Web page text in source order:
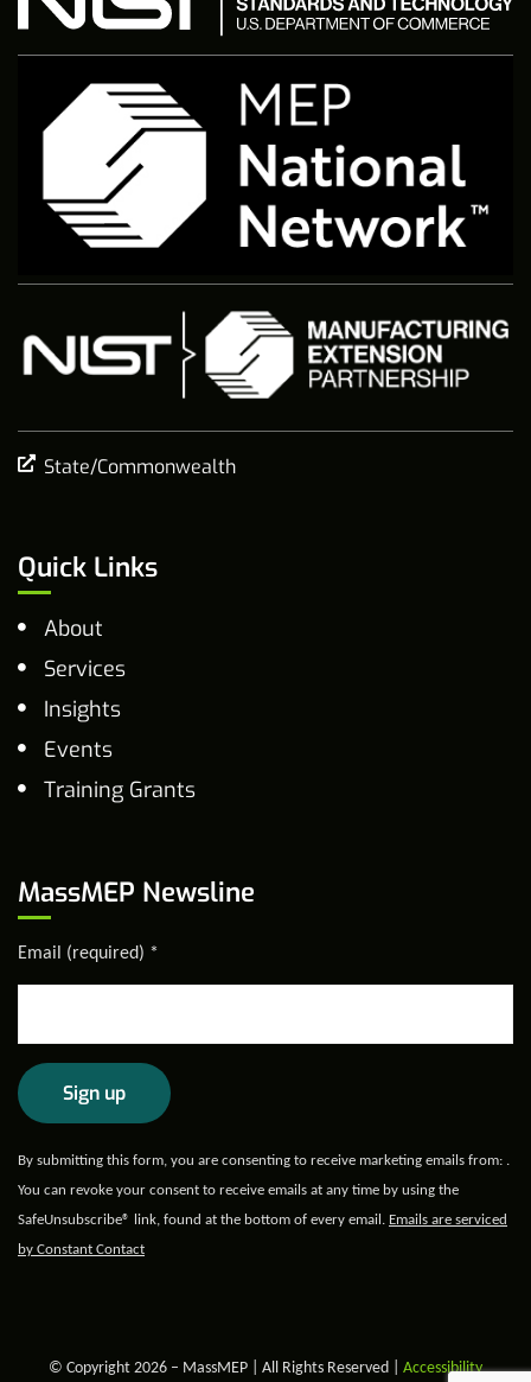
State/Commonwealth
Quick Links
About
Services
Insights
Events
Training Grants
MassMEP Newsline
Email (required) *
Constant
Contact
Use.
Please
By submitting this form, you are consenting to receive marketing emails from: .
You can revoke your consent to receive emails at any time by using the
SafeUnsubscribe® link, found at the bottom of every email. Emails are serviced
by Constant Contact
© Copyright 2026 – MassMEP | All Rights Reserved | Accessibility